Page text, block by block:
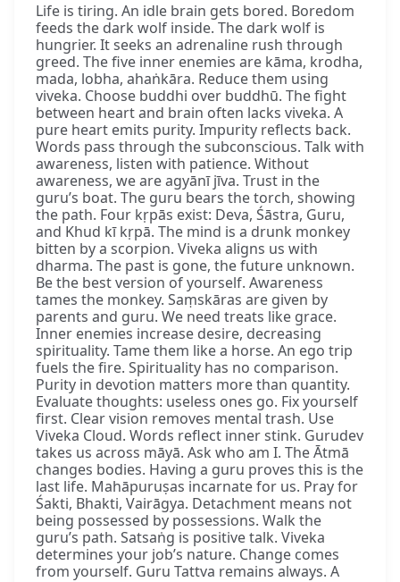
Life is tiring. An idle brain gets bored. Boredom
feeds the dark wolf inside. The dark wolf is
hungrier. It seeks an adrenaline rush through
greed. The five inner enemies are kāma, krodha,
mada, lobha, ahaṅkāra. Reduce them using
viveka. Choose buddhi over buddhū. The fight
between heart and brain often lacks viveka. A
pure heart emits purity. Impurity reflects back.
Words pass through the subconscious. Talk with
awareness, listen with patience. Without
awareness, we are agyānī jīva. Trust in the
guru’s boat. The guru bears the torch, showing
the path. Four kṛpās exist: Deva, Śāstra, Guru,
and Khud kī kṛpā. The mind is a drunk monkey
bitten by a scorpion. Viveka aligns us with
dharma. The past is gone, the future unknown.
Be the best version of yourself. Awareness
tames the monkey. Saṃskāras are given by
parents and guru. We need treats like grace.
Inner enemies increase desire, decreasing
spirituality. Tame them like a horse. An ego trip
fuels the fire. Spirituality has no comparison.
Purity in devotion matters more than quantity.
Evaluate thoughts: useless ones go. Fix yourself
first. Clear vision removes mental trash. Use
Viveka Cloud. Words reflect inner stink. Gurudev
takes us across māyā. Ask who am I. The Ātmā
changes bodies. Having a guru proves this is the
last life. Mahāpuruṣas incarnate for us. Pray for
Śakti, Bhakti, Vairāgya. Detachment means not
being possessed by possessions. Walk the
guru’s path. Satsaṅg is positive talk. Viveka
determines your job’s nature. Change comes
from yourself. Guru Tattva remains always. A